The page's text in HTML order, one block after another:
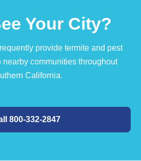
Your City?
provide termite and pest
nearby communities throughout
California.
800-332-2847